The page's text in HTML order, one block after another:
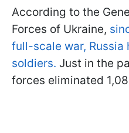
According to the
Forces of Ukraine,
full-scale war, Russia
soldiers. Just in the
forces eliminated